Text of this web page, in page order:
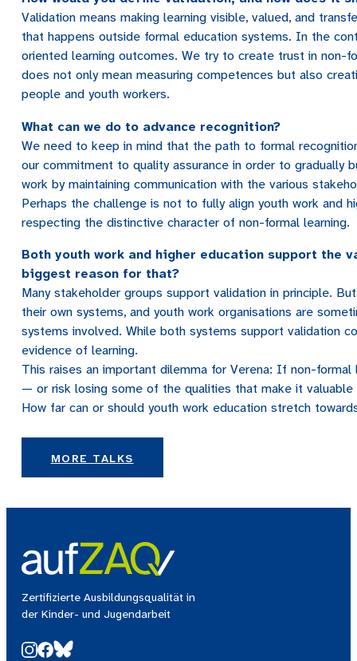
Validation means making learning visible, valued, and
that happens outside formal education systems. In the
oriented learning outcomes. We try to create trust in non-
does not only mean measuring competences but also
people and youth workers.
What can we do to advance recognition?
We need to keep in mind that the path to formal
our commitment to quality assurance in order to
work by maintaining communication with the various
Perhaps the challenge is not to fully align youth work and
respecting the distinctive character of non-formal learning.
Both youth work and higher education support
biggest reason for that?
Many stakeholder groups support validation in principle.
their own systems, and youth work organisations are
systems involved. While both systems support validation
evidence of learning.
This raises an important dilemma for Verena: If non-
— or risk losing some of the qualities that make it
How far can or should youth work education stretch
MORE TALKS
Zertifizierte Ausbildungsqualität in
der Kinder- und Jugendarbeit